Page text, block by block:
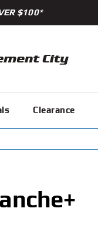
$100*
Clearance